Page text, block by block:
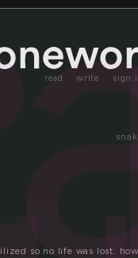
read write sign
so no life was lost.